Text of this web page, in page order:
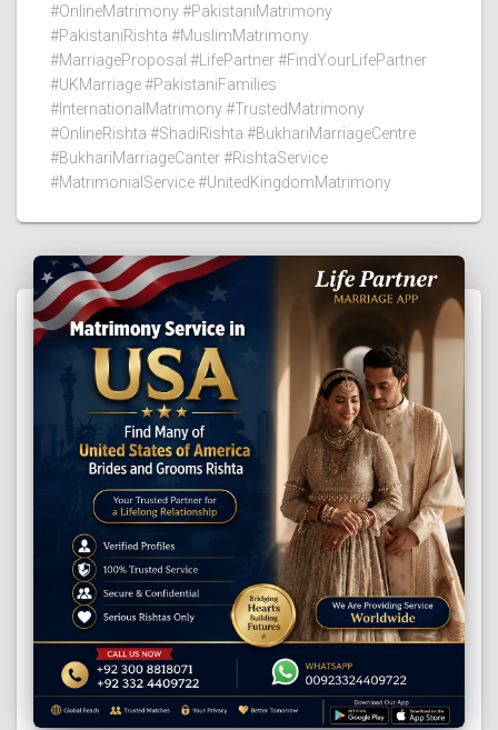
#OnlineMatrimony #PakistaniMatrimony
#PakistaniRishta #MuslimMatrimony
#MarriageProposal #LifePartner #FindYourLifePartner
#UKMarriage #PakistaniFamilies
#InternationalMatrimony #TrustedMatrimony
#OnlineRishta #ShadiRishta #BukhariMarriageCentre
#BukhariMarriageCanter #RishtaService
#MatrimonialService #UnitedKingdomMatrimony